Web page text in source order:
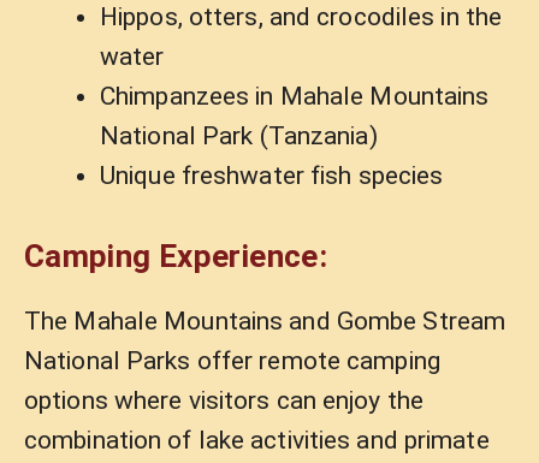
Hippos, otters, and crocodiles in the
water
Chimpanzees in Mahale Mountains
National Park (Tanzania)
Unique freshwater fish species
Camping Experience:
The Mahale Mountains and Gombe Stream
National Parks offer remote camping
options where visitors can enjoy the
combination of lake activities and primate